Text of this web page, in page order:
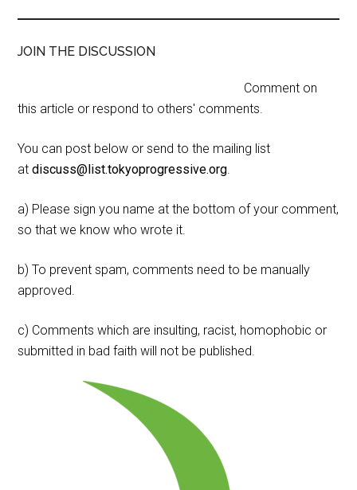
JOIN THE DISCUSSION
Comment on
this article or respond to others' comments.
You can post below or send to the mailing list
atdiscuss@list.tokyoprogressive.org.
a) Please sign you name at the bottom of your comment,
so that we know who wrote it.
b) To prevent spam, comments need to be manually
approved.
c) Comments which are insulting, racist, homophobic or
submitted in bad faith will not be published.